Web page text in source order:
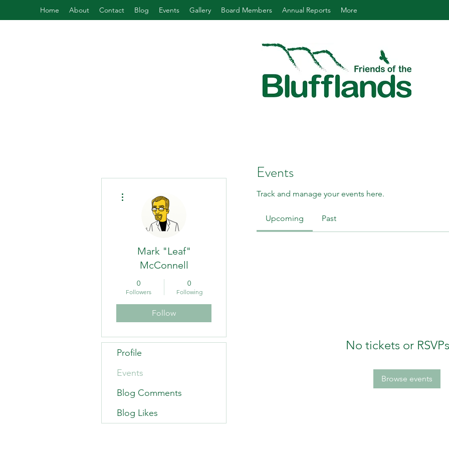
Home About Contact Blog Events Gallery Board Members Annual Reports More
Events
Track and manage your events here.
Upcoming Past
No tickets or
Browse events
Mark "Leaf"
McConnell
0
Followers
0
Following
Follow
Profile
Events
Blog Comments
Blog Likes